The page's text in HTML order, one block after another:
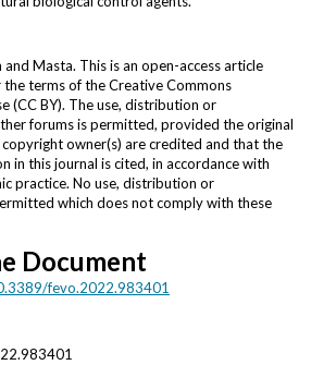
Masta. This is an open-access article
terms of the Creative Commons
(CC BY). The use, distribution or
forums is permitted, provided the original
owner(s) are credited and that the
in this journal is cited, in accordance with
practice. No use, distribution or
which does not comply with these
Document
fevo.2022.983401